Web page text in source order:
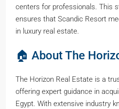
centers for professionals. This
ensures that Scandic Resort
in luxury real estate.
🏠 About The
The Horizon Real Estate is a
offering expert guidance in
Egypt. With extensive industry